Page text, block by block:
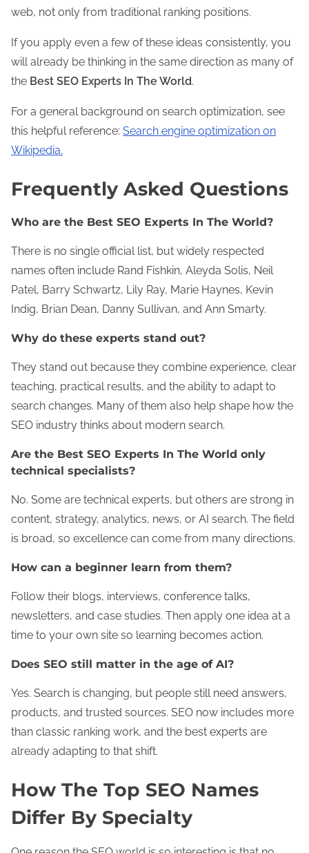
web, not only from traditional ranking positions.
If you apply even a few of these ideas consistently, you
will already be thinking in the same direction as many of
the Best SEO Experts In The World.
For a general background on search optimization, see
this helpful reference: Search engine optimization on
Wikipedia.
Frequently Asked Questions
Who are the Best SEO Experts In The World?
There is no single official list, but widely respected
names often include Rand Fishkin, Aleyda Solis, Neil
Patel, Barry Schwartz, Lily Ray, Marie Haynes, Kevin
Indig, Brian Dean, Danny Sullivan, and Ann Smarty.
Why do these experts stand out?
They stand out because they combine experience, clear
teaching, practical results, and the ability to adapt to
search changes. Many of them also help shape how the
SEO industry thinks about modern search.
Are the Best SEO Experts In The World only
technical specialists?
No. Some are technical experts, but others are strong in
content, strategy, analytics, news, or AI search. The field
is broad, so excellence can come from many directions.
How can a beginner learn from them?
Follow their blogs, interviews, conference talks,
newsletters, and case studies. Then apply one idea at a
time to your own site so learning becomes action.
Does SEO still matter in the age of AI?
Yes. Search is changing, but people still need answers,
products, and trusted sources. SEO now includes more
than classic ranking work, and the best experts are
already adapting to that shift.
How The Top SEO Names
Differ By Specialty